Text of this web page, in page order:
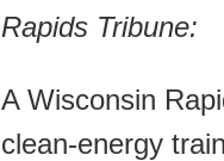
Rapids Tribune:
A Wisconsin
clean-energy